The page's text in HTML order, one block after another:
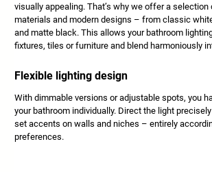
visually appealing. That’s why we offer a selection
materials and modern designs – from classic
and matte black. This allows your bathroom
fixtures, tiles or furniture and blend harmoniously
Flexible lighting design
With dimmable versions or adjustable spots, you
your bathroom individually. Direct the light
set accents on walls and niches – entirely
preferences.